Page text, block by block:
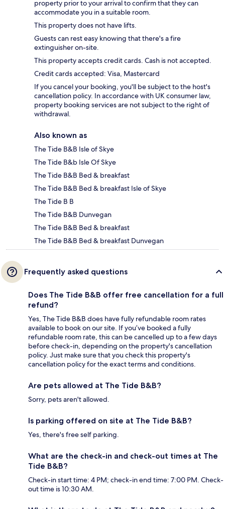
property prior to your arrival to confirm that they can
accommodate you in a suitable room.
This property does not have lifts.
Guests can rest easy knowing that there's a fire
extinguisher on-site.
This property accepts credit cards. Cash is not accepted.
Credit cards accepted: Visa, Mastercard
If you cancel your booking, you'll be subject to the host's
cancellation policy. In accordance with UK consumer law,
property booking services are not subject to the right of
withdrawal.
Also known as
The Tide B&B Isle of Skye
The Tide B&b Isle Of Skye
The Tide B&B Bed & breakfast
The Tide B&B Bed & breakfast Isle of Skye
The Tide B B
The Tide B&B Dunvegan
The Tide B&B Bed & breakfast
The Tide B&B Bed & breakfast Dunvegan
Frequently asked questions
Does The Tide B&B offer free cancellation for a full
refund?
Yes, The Tide B&B does have fully refundable room rates
available to book on our site. If you’ve booked a fully
refundable room rate, this can be cancelled up to a few days
before check-in, depending on the property's cancellation
policy. Just make sure that you check this property's
cancellation policy for the exact terms and conditions.
Are pets allowed at The Tide B&B?
Sorry, pets aren't allowed.
Is parking offered on site at The Tide B&B?
Yes, there's free self parking.
What are the check-in and check-out times at The
Tide B&B?
Check-in start time: 4 PM; check-in end time: 7:00 PM. Check-
out time is 10:30 AM.